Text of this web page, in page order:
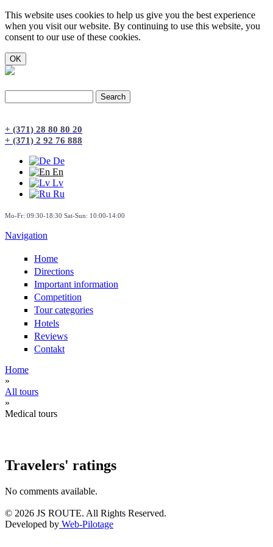
This website uses cookies to help us give you the best experience
when you visit our website. By continuing to use this website, you
consent to our use of these cookies.
+ (371) 28 80 80 20
+ (371) 2 92 76 888
De
En
Lv
Ru
Mo-Fr: 09:30-18:30 Sat-Sun: 10:00-14:00
Navigation
Home
Directions
Important information
Сompetition
Tour categories
Hotels
Reviews
Contakt
You are here
Home
»
All tours
»
Medical tours
Travelers' ratings
No comments available.
© 2026 JS ROUTE. All Rights Reserved.
Developed by Web-Pilotage